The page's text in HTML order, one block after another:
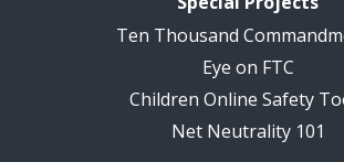
Ten Thousand
Eye on FTC
Children Online Safety
Net Neutrality 101